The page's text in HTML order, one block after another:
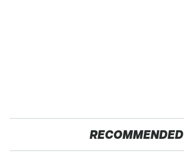
RECOMMENDED